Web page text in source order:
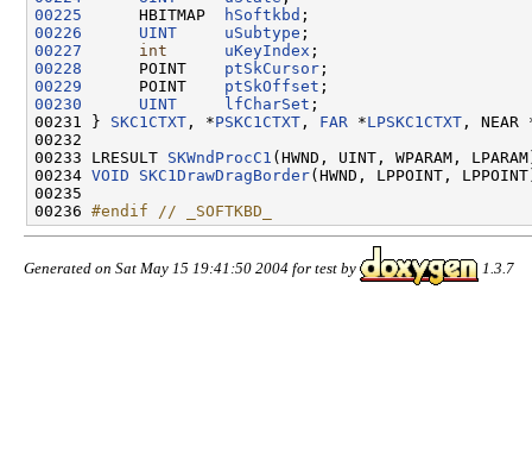
00225
      HBITMAP
hSoftkbd
00226
UINT uSubtype
00227
int uKeyIndex
00228
      POINT
ptSkCursor
00229
      POINT
ptSkOffset
00230
UINT lfCharSet ;
00231 } SKC1CTXT , *PSKC1CTXT , FAR *LPSKC1CTXT , NEAR
00232
00233 LRESULT SKWndProcC1 (HWND, UINT, WPARAM,
00234 VOID SKC1DrawDragBorder(HWND, LPPOINT,
00235
00236 #endif // _SOFTKBD_
Generated on Sat May 15 19:41:50 2004 for test by 1.3.7